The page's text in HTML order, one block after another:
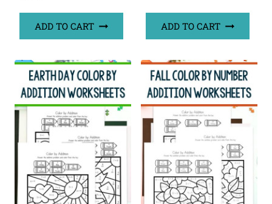
ADD TO CART ADD TO CART